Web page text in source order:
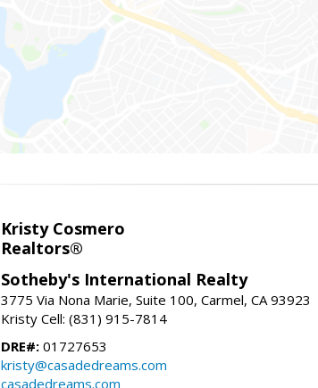
Kristy Cosmero
Realtors®
Sotheby's International Realty
3775 Via Nona Marie, Suite 100, Carmel, CA 93923
Kristy Cell: (831) 915-7814
DRE#: 01727653
kristy@casadedreams.com
casadedreams.com